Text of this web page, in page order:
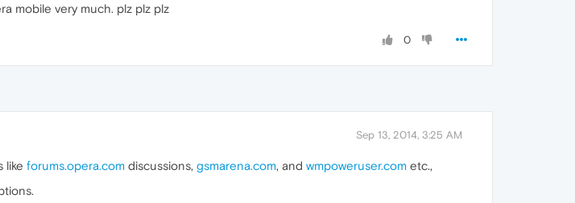
mobile very much. plz plz plz
0
Sep 13, 2014, 3:25 AM
like forums.opera.com discussions, gsmarena.com, and wmpoweruser.com etc.,